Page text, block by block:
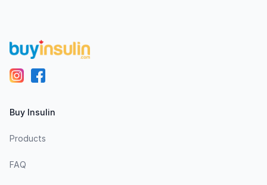
Buy Insulin
Products
FAQ